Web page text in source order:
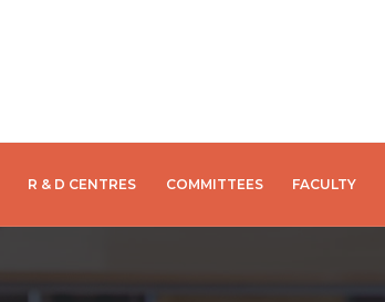
R & D CENTRES COMMITTEES FACULTY